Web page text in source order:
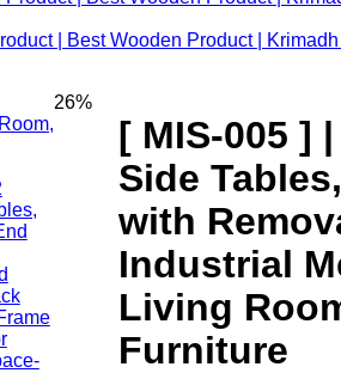
| Best Wooden Product |
26%
[ MIS-005 ]
Side
with
Industrial
Living
Furniture